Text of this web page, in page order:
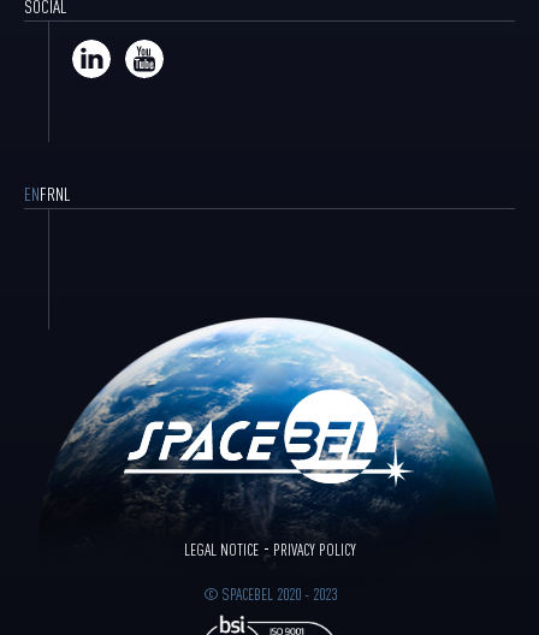
SOCIAL
ENFRNL
LEGAL NOTICE PRIVACY POLICY
© SPACEBEL 2020 - 2023